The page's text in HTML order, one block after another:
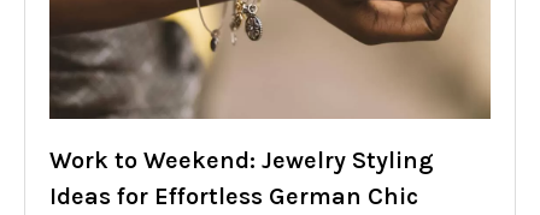
Work to Weekend: Jewelry Styling
Ideas for Effortless German Chic